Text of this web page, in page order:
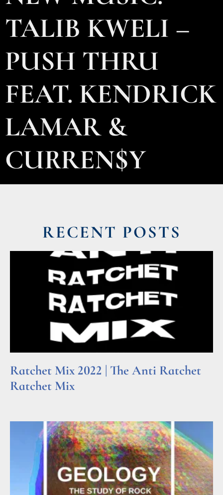
TALIB KWELI –
PUSH THRU
FEAT. KENDRICK
LAMAR &
CURREN$Y
RECENT POSTS
Ratchet Mix 2022 | The Anti Ratchet
Ratchet Mix